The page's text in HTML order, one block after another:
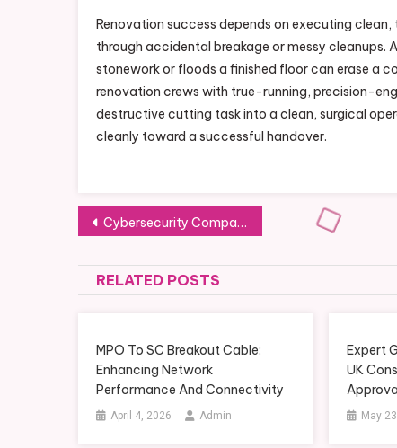
Renovation success depends on executing
through accidental breakage or messy cleanups.
stonework or floods a finished floor can erase a
renovation crews with true-running, precision-
destructive cutting task into a clean, surgical
cleanly toward a successful handover.
Post
navigation
Cybersecurity Company Canada: Risk Management Best Practices Explained
RELATED POSTS
MPO To SC Breakout Cable:
Enhancing Network
Performance And Connectivity
April 4, 2026 Admin
Expert
UK
May